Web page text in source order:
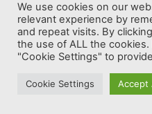
Best drone Reviews
© Copyright 2014-2026 First
We use cookies on our
relevant experience by
and repeat visits. By
the use of ALL the
"Cookie Settings" to
Cookie Settings Accept